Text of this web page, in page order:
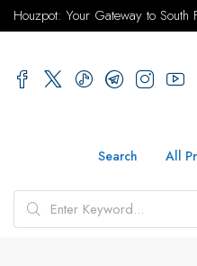
Houzpot: Your Gateway to South
Search All